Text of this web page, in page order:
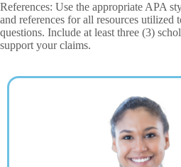
References: Use the appropriate APA
and references for all resources utilized
questions. Include at least three (3)
support your claims.